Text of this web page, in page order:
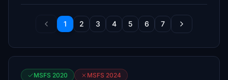
1 2 3 4 5 6 7
MSFS 2020 MSFS 2024